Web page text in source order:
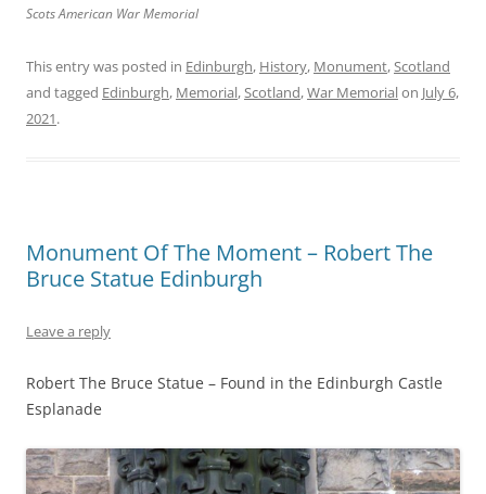
Scots American War Memorial
This entry was posted in Edinburgh, History, Monument,Scotland
and tagged Edinburgh, Memorial,Scotland,War Memorialon July 6,
2021.
Monument Of The Moment – Robert The
Bruce Statue Edinburgh
Leave a reply
Robert The Bruce Statue – Found in the Edinburgh Castle
Esplanade